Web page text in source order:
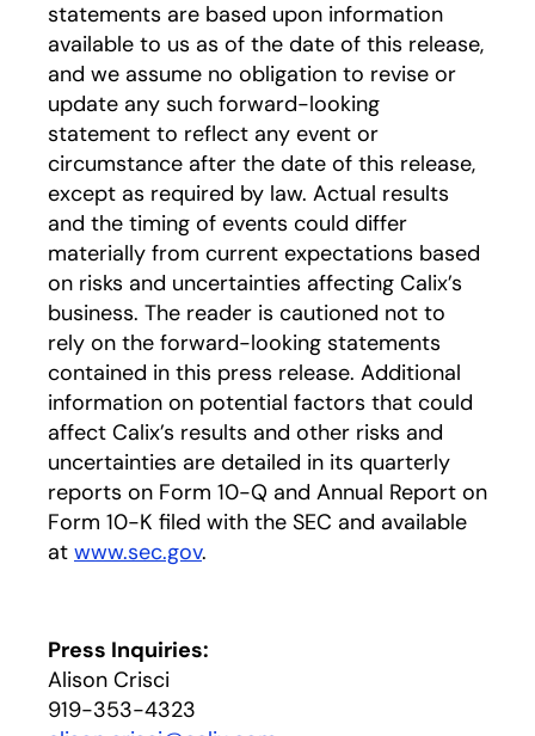
statements are based upon information
available to us as of the date of this release,
and we assume no obligation to revise or
update any such forward-looking
statement to reflect any event or
circumstance after the date of this release,
except as required by law. Actual results
and the timing of events could differ
materially from current expectations based
on risks and uncertainties affecting Calix’s
business. The reader is cautioned not to
rely on the forward-looking statements
contained in this press release. Additional
information on potential factors that could
affect Calix’s results and other risks and
uncertainties are detailed in its quarterly
reports on Form 10-Q and Annual Report on
Form 10-K filed with the SEC and available
at www.sec.gov.
Press Inquiries:
Alison Crisci
919-353-4323